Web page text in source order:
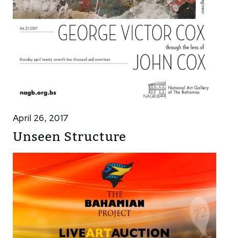
April 26, 2017
Unseen Structure